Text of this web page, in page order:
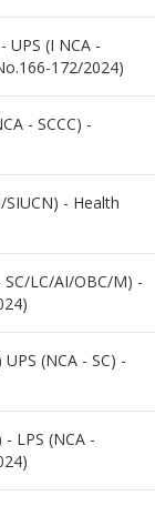
UPS (I NCA -
172/2024)
- SCCC) -
- Health
LC/AI/OBC/M) -
(NCA - SC) -
LPS (NCA -